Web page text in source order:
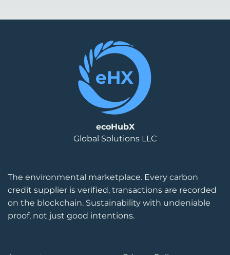
The environmental marketplace. Every carbon
credit supplier is verified, transactions are recorded
on the blockchain. Sustainability with undeniable
proof, not just good intentions.
ecoHubX
Global Solutions LLC